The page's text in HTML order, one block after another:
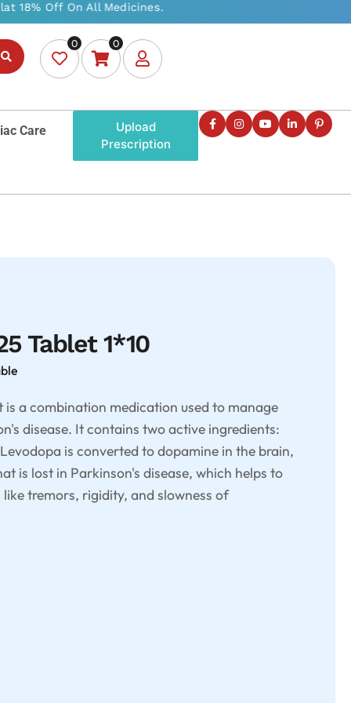
0 0
Care
Upload
Prescription
Tablet 1*10
is a combination medication used to manage
disease. It contains two active ingredients:
is converted to dopamine in the brain,
is lost in Parkinson's disease, which helps to
tremors, rigidity, and slowness of